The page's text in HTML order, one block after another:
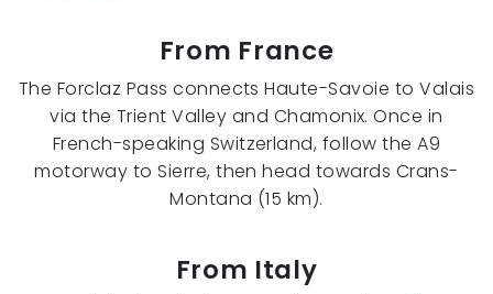
From France
The Forclaz Pass connects Haute-Savoie to Valais
via the Trient Valley and Chamonix. Once in
French-speaking Switzerland, follow the A9
motorway to Sierre, then head towards Crans-
Montana (15 km).
From Italy